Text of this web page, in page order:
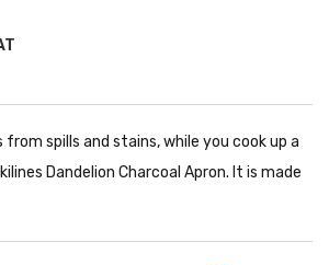
spills and stains, while you cook up a
Dandelion Charcoal Apron. It is made